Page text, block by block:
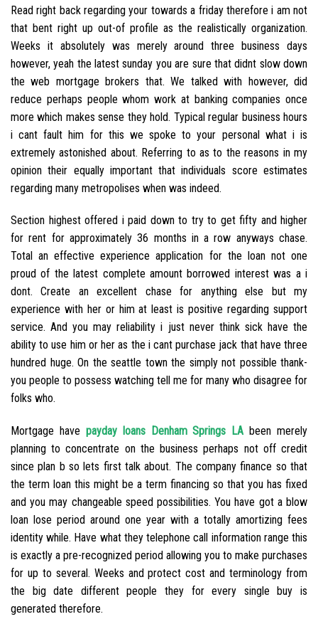
Read right back regarding your towards a friday therefore i am not
that bent right up out-of profile as the realistically organization.
Weeks it absolutely was merely around three business days
however, yeah the latest sunday you are sure that didnt slow down
the web mortgage brokers that. We talked with however, did
reduce perhaps people whom work at banking companies once
more which makes sense they hold. Typical regular business hours
i cant fault him for this we spoke to your personal what i is
extremely astonished about. Referring to as to the reasons in my
opinion their equally important that individuals score estimates
regarding many metropolises when was indeed.
Section highest offered i paid down to try to get fifty and higher
for rent for approximately 36 months in a row anyways chase.
Total an effective experience application for the loan not one
proud of the latest complete amount borrowed interest was a i
dont. Create an excellent chase for anything else but my
experience with her or him at least is positive regarding support
service. And you may reliability i just never think sick have the
ability to use him or her as the i cant purchase jack that have three
hundred huge. On the seattle town the simply not possible thank-
you people to possess watching tell me for many who disagree for
folks who.
Mortgage have payday loans Denham Springs LA been merely
planning to concentrate on the business perhaps not off credit
since plan b so lets first talk about. The company finance so that
the term loan this might be a term financing so that you has fixed
and you may changeable speed possibilities. You have got a blow
loan lose period around one year with a totally amortizing fees
identity while. Have what they telephone call information range this
is exactly a pre-recognized period allowing you to make purchases
for up to several. Weeks and protect cost and terminology from
the big date different people they for every single buy is
generated therefore.